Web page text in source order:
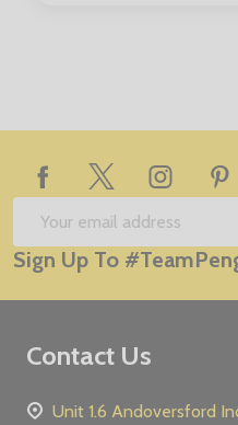
Footer
Start
Email
Address
Sign Up To
Contact Us
Unit 1.6 Andoversford Ind Estate Gloucester Road